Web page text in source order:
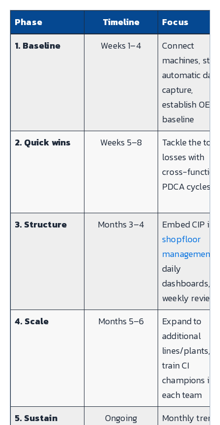
Phase Timeline
Focus
1. Baseline
Weeks 1–4
Connect
machines,
automatic data
capture,
establish OEE
baseline
2. Quick wins
Weeks 5–8
Tackle the
losses with
cross-
PDCA cycles
3. Structure Months 3–4
Embed CIP
shopfloor
management
daily
dashboards,
weekly reviews
4. Scale
Months 5–6
Expand to
additional
lines/plants,
train CI
champions in
each team
5. Sustain
Ongoing
Monthly trend